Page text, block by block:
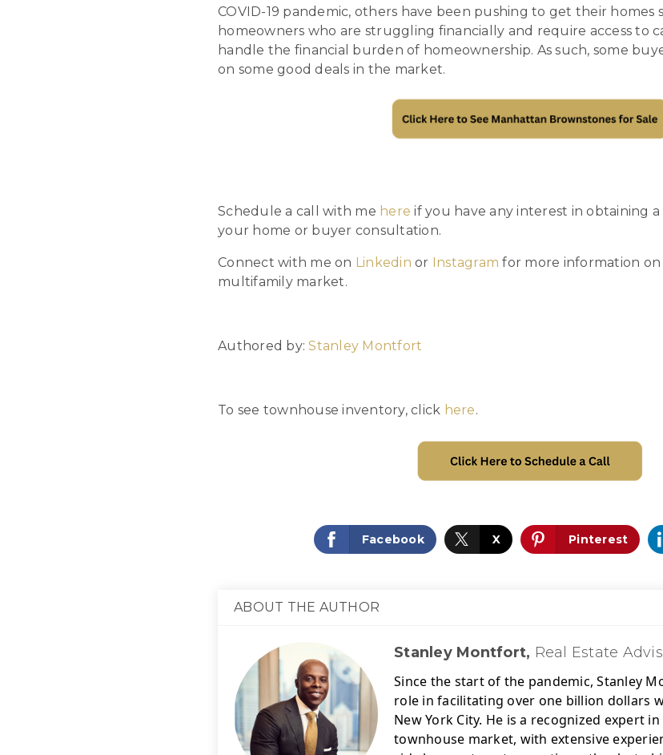
COVID-19 pandemic, others have been pushing to get their homes
homeowners who are struggling financially and require access to
handle the financial burden of homeownership. As such, some
on some good deals in the market.
Schedule a call with me here if you have any interest in obtaining
your home or buyer consultation.
Connect with me on Linkedin or Instagram for more information
multifamily market.
Authored by:Stanley Montfort
To see townhouse inventory, click here.
Facebook X Pinterest
ABOUT THE AUTHOR
Stanley Montfort, Real Estate
Since the start of the pandemic, Stanley
role in facilitating over one billion dollars
New York City. He is a recognized expert
townhouse market, with extensive